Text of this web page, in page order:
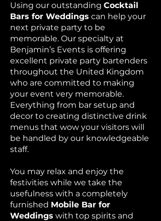
Using our outstanding Cocktail
Bars for Weddings can help your
next private party to be
memorable. Our specialty at
Benjamin’s Events is offering
excellent private party bartenders
throughout the United Kingdom
who are committed to making
your event very memorable.
Everything from bar setup and
decor to creating distinctive drink
menus that wow your visitors will
be handled by our knowledgeable
staff.
You may relax and enjoy the
festivities while we take the
usefulness with a completely
furnished Mobile Bar for
Weddings with top spirits and